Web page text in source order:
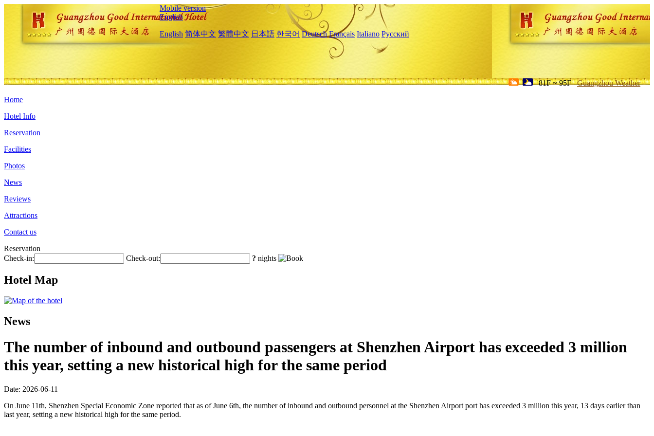
Mobile version
English
English 简体中文 繁體中文 日本語 한국어 Deutsch Français Italiano Русский
81F ~ 95F Guangzhou Weather
Home
Hotel Info
Reservation
Facilities
Photos
News
Reviews
Attractions
Contact us
Reservation
Check-in:
Check-out: ? nights
Hotel Map
News
The number of inbound and outbound passengers at Shenzhen Airport has exceeded 3 million
this year, setting a new historical high for the same period
Date: 2026-06-11
On June 11th, Shenzhen Special Economic Zone reported that as of June 6th, the number of inbound and outbound personnel at the Shenzhen Airport port has exceeded 3 million this year, 13 days earlier than
last year, setting a new historical high for the same period.